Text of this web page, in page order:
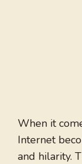
When it
Internet
and hilarity.